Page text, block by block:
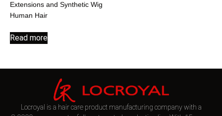
Extensions and Synthetic Wig
Human Hair
Read more
Locroyal is a hair care product manufacturing company with a